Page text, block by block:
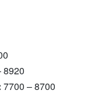
8920
7700 – 8700